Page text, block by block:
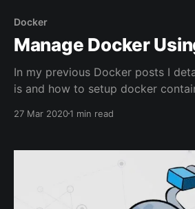
Docker
Manage Docker
In my previous Docker posts I
is and how to setup docker
logs and interact with Docker
management through UI which
27 Mar 20201 min read